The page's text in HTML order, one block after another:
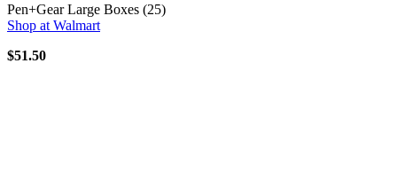
Pen+Gear Large Boxes (25)
Shop at Walmart
$51.50